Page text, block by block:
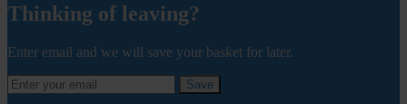
Thinking of leaving?
Enter email and we will save your basket for later.
Save